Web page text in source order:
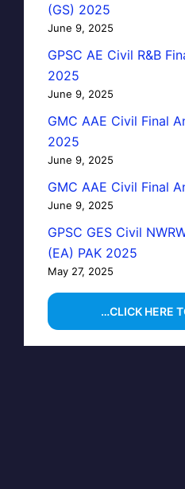
(GS) 2025
June 9, 2025
GPSC AE Civil R&B
2025
June 9, 2025
GMC AAE Civil Final
2025
June 9, 2025
GMC AAE Civil Final
June 9, 2025
GPSC GES Civil
(EA) PAK 2025
May 27, 2025
…CLICK HERE